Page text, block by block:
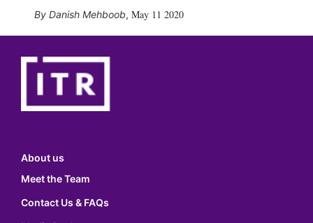
Danish Mehboob, May 11 2020
About us
Meet the Team
Contact Us & FAQs